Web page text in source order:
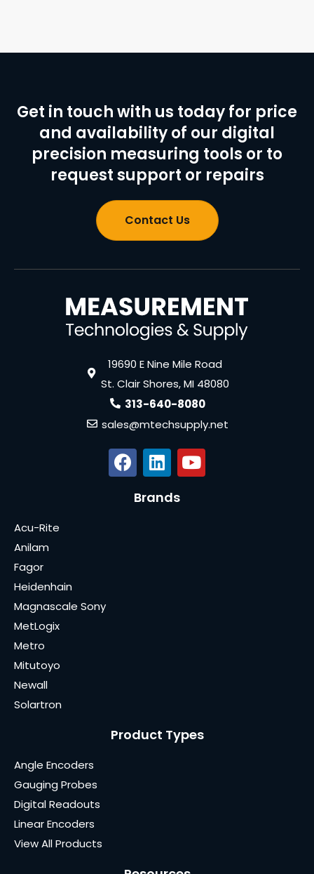
Get in touch with us today for price
and availability of our digital
precision measuring tools or to
request support or repairs
Contact Us
19690 E Nine Mile Road
St. Clair Shores, MI 48080
313-640-8080
sales@mtechsupply.net
Brands
Acu-Rite
Anilam
Fagor
Heidenhain
Magnascale Sony
MetLogix
Metro
Mitutoyo
Newall
Solartron
Product Types
Angle Encoders
Gauging Probes
Digital Readouts
Linear Encoders
View All Products